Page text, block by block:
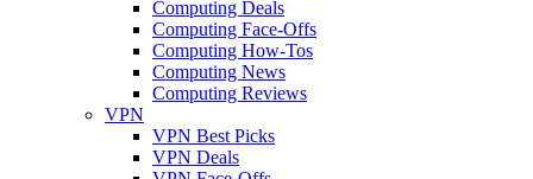
Computing Deals
Computing Face-Offs
Computing How-Tos
Computing News
Computing Reviews
VPN
VPN Best Picks
VPN Deals